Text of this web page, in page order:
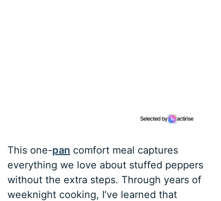
This one-pan comfort meal captures
everything we love about stuffed peppers
without the extra steps. Through years of
weeknight cooking, I’ve learned that